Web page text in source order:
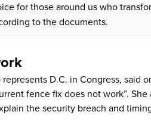
for those around us who
to the documents.
D.C. in Congress, said
fence fix does not work”. She
the security breach and